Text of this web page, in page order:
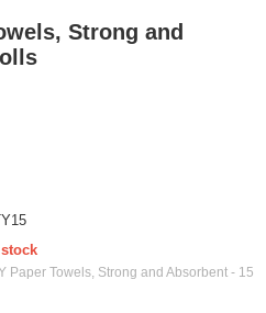
Strong and
Paper Towels, Strong and Absorbent - 15